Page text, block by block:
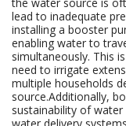
the water source is
lead to inadequate
installing a booster
enabling water to
simultaneously. This
need to irrigate
multiple households
source.Additionally,
sustainability of